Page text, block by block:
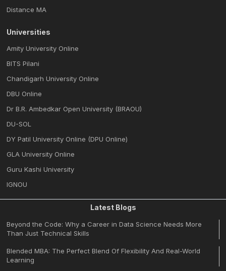
Distance MA
Universities
Amity University Online
BITS Pilani
Chandigarh University Online
DBU Online
Dr B.R. Ambedkar Open University (BRAOU)
DU-SOL
DY Patil University Online (DPU Online)
GLA University Online
Guru Kashi University
IGNOU
Latest Blogs
Beyond the Code: Why a Career in Data Science Needs More
Than Just Technical Skills
Blended MBA: The Perfect Blend Of Flexibility And Real-World
Learning